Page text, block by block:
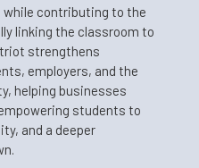
while contributing to the
linking the classroom to
strengthens
employers, and the
helping businesses
students to
and a deeper